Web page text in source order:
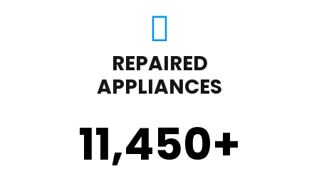
REPAIRED
APPLIANCES
11,450+